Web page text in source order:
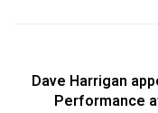
Dave Harrigan
Performance